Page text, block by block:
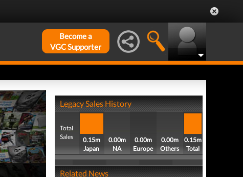
Become a
VGC Supporter
Legacy Sales History
Total
Sales
0.15m
Japan
0.00m
NA
0.00m
Europe
0.00m
Others
0.15m
Total
Related News